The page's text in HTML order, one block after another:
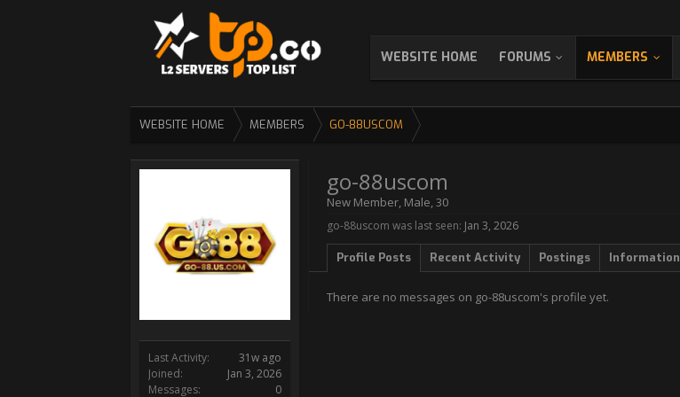
WEBSITE HOME FORUMS MEMBERS
WEBSITE HOME MEMBERS GO-88USCOM
Last Activity:
31w ago
Joined:
Jan 3, 2026
Messages:
0
go-88uscom
New Member, Male, 30
go-88uscom was last seen: Jan 3, 2026
Profile Posts Recent Activity Postings Information
There are no messages on go-88uscom's profile yet.